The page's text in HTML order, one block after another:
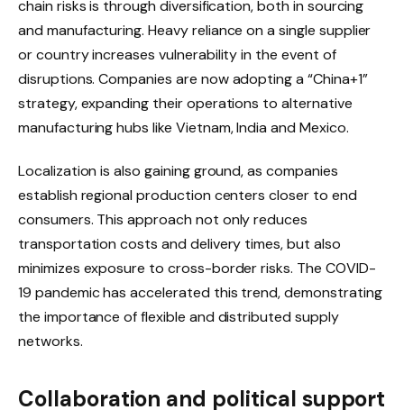
chain risks is through diversification, both in sourcing
and manufacturing. Heavy reliance on a single supplier
or country increases vulnerability in the event of
disruptions. Companies are now adopting a “China+1”
strategy, expanding their operations to alternative
manufacturing hubs like Vietnam, India and Mexico.
Localization is also gaining ground, as companies
establish regional production centers closer to end
consumers. This approach not only reduces
transportation costs and delivery times, but also
minimizes exposure to cross-border risks. The COVID-
19 pandemic has accelerated this trend, demonstrating
the importance of flexible and distributed supply
networks.
Collaboration and political support